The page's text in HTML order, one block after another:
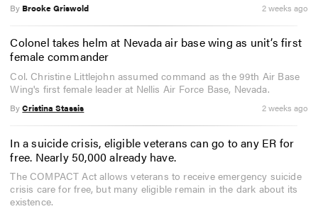
By Brooke Griswold 2 weeks ago
Colonel takes helm at Nevada air base wing as unit’s first
female commander
Col. Christine Littlejohn assumed command as the 99th Air Base
Wing's first female leader at Nellis Air Force Base, Nevada.
ByCristina Stassis 2 weeks ago
In a suicide crisis, eligible veterans can go to any ER for
free. Nearly 50,000 already have.
The COMPACT Act allows veterans to receive emergency suicide
crisis care for free, but many eligible remain in the dark about its
existence.